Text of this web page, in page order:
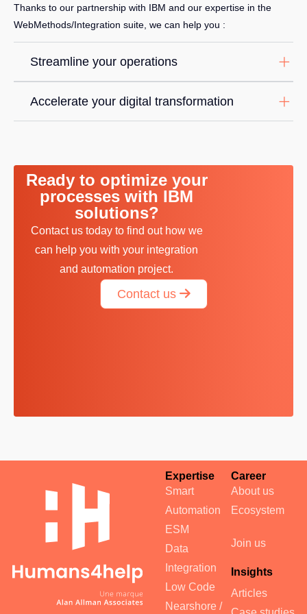
Thanks to our partnership with IBM and our expertise in the
WebMethods/Integration suite, we can help you :
Streamline your operations
Accelerate your digital transformation
Ready to optimize your
processes with IBM
solutions?
Contact us today to find out how we
can help you with your integration
and automation project.
Contact us
Expertise
Smart
Automation
ESM
Data
Integration
Low Code
Nearshore /
Career
About us
Ecosystem
Join us
Insights
Articles